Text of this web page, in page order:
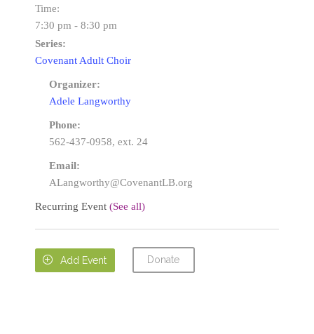
Time:
7:30 pm - 8:30 pm
Series:
Covenant Adult Choir
Organizer:
Adele Langworthy
Phone:
562-437-0958, ext. 24
Email:
ALangworthy@CovenantLB.org
Recurring Event (See all)
 Add Event Donate